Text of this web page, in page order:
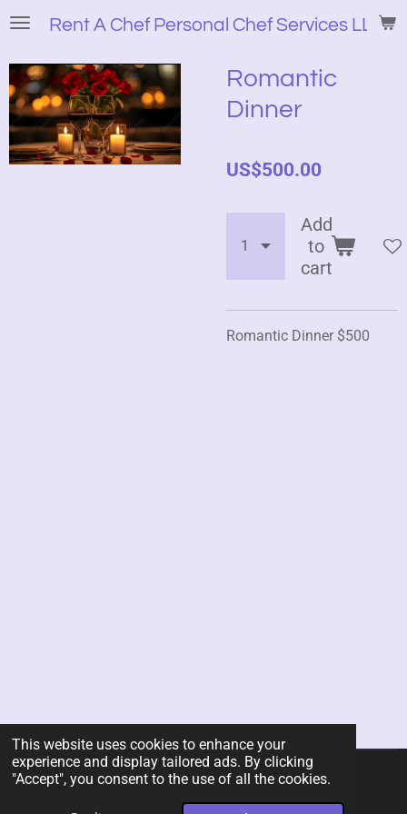
This website uses cookies to enhance your
experience and display tailored ads. By clicking
"Accept", you consent to the use of all the cookies.
Skip
main
content
Rent A Chef Personal Chef Services LLC
Romantic
Dinner
US$500.00
Add
to
cart
Romantic Dinner $500
© 2026 Rent-A-Chef Personal Chef Services LLC